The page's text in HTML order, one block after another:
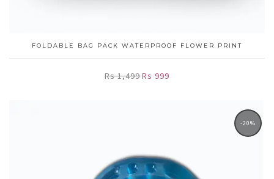
FOLDABLE BAG PACK WATERPROOF FLOWER PRINT
Rs 1,499Rs 999
-20%